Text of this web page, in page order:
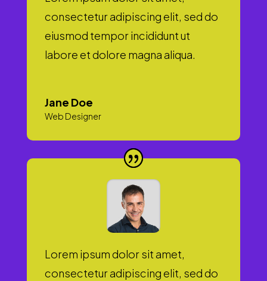
consectetur adipiscing elit, sed do
eiusmod tempor incididunt ut
labore et dolore magna aliqua.
Jane Doe
Web Designer
Lorem ipsum dolor sit amet,
consectetur adipiscing elit, sed do